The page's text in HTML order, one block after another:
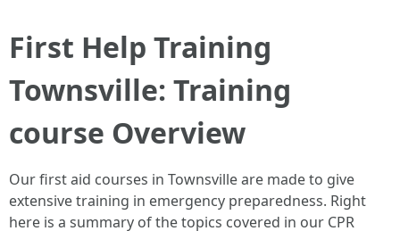
First Help Training
Townsville: Training
course Overview
Our first aid courses in Townsville are made to give
extensive training in emergency preparedness. Right
here is a summary of the topics covered in our CPR